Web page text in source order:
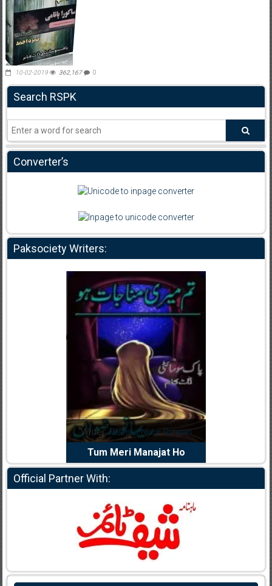
10-02-2019 362,167 0
Search RSPK
Converter’s
Paksociety Writers:
Writer:Reema Noor Rizwan
Tum Meri Manajat Ho
Official Partner With: